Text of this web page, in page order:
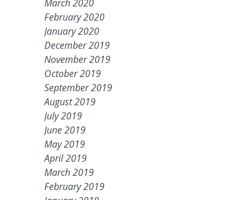
March 2020
February 2020
January 2020
December 2019
November 2019
October 2019
September 2019
August 2019
July 2019
June 2019
May 2019
April 2019
March 2019
February 2019